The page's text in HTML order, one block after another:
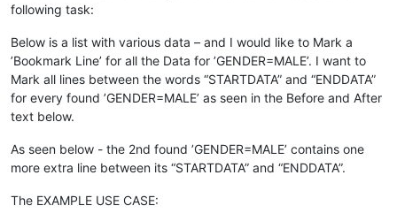
following task:
Below is a list with various data – and I would like to Mark a
’Bookmark Line’ for all the Data for ’GENDER=MALE’. I want to
Mark all lines between the words “STARTDATA” and “ENDDATA”
for every found ’GENDER=MALE’ as seen in the Before and After
text below.
As seen below - the 2nd found ’GENDER=MALE’ contains one
more extra line between its “STARTDATA” and “ENDDATA”.
The EXAMPLE USE CASE: